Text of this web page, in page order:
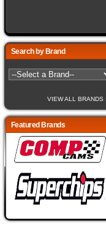
Search by Brand
VIEW ALL BRANDS
Featured Brands